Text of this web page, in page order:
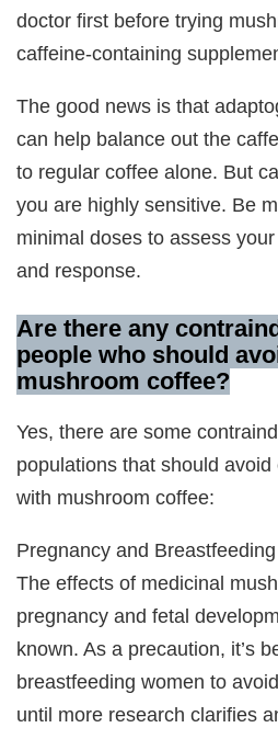
doctor first before trying
caffeine-containing
The good news is that
can help balance out the
to regular coffee alone. But
you are highly sensitive. Be
minimal doses to assess
and response.
Are there any
people who should
mushroom coffee?
Yes, there are some
populations that should
with mushroom coffee:
Pregnancy and Breastfeeding
The effects of medicinal
pregnancy and fetal
known. As a precaution, it’s
breastfeeding women to
until more research clarifies